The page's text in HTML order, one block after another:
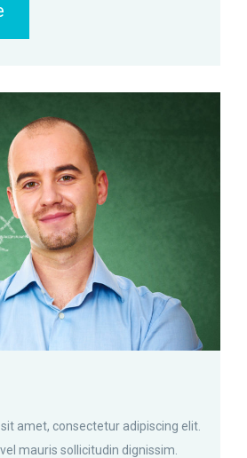
Permalink
sit amet, consectetur adipiscing elit.
mauris sollicitudin dignissim.